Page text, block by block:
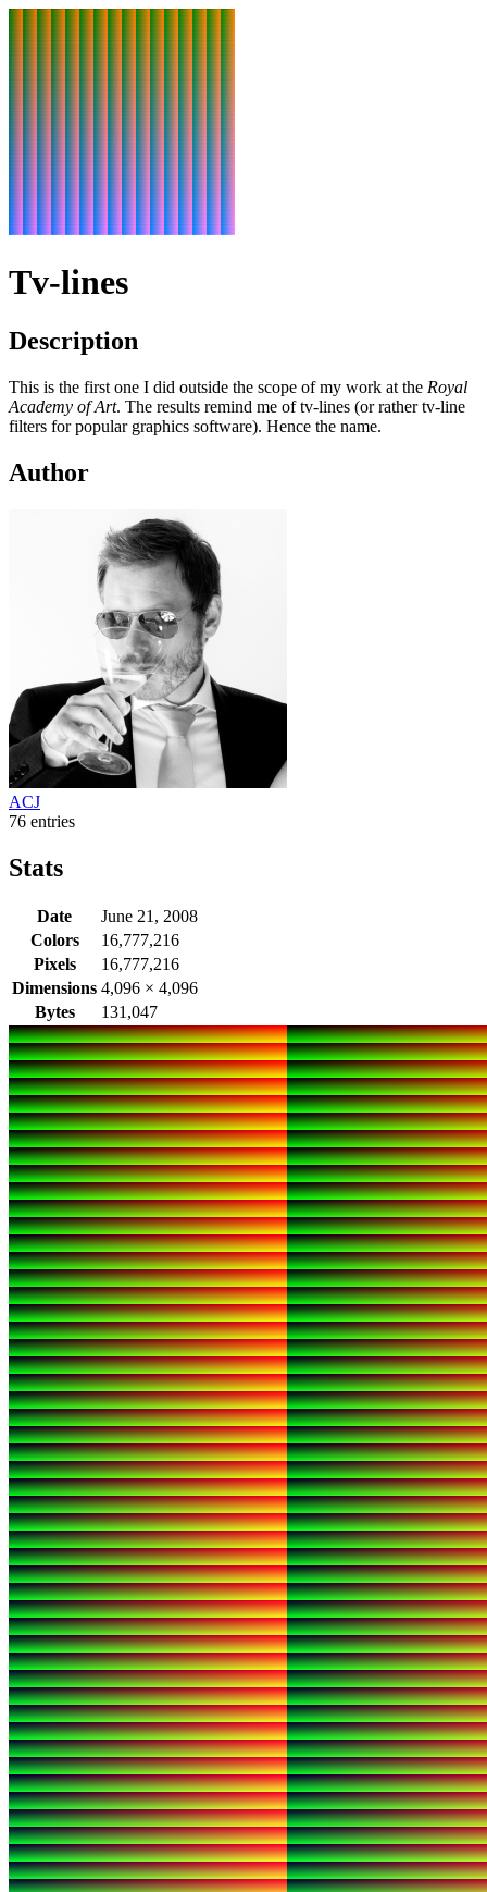
Tv-lines
Description
This is the first one I did outside the scope of my work at the Royal
Academy of Art. The results remind me of tv-lines (or rather tv-line
filters for popular graphics software). Hence the name.
Author
ACJ
76 entries
Stats
Date
June 21, 2008
Colors
16,777,216
Pixels
16,777,216
Dimensions 4,096 × 4,096
Bytes
131,047